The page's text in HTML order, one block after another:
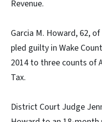
Revenue.
Garcia M. Howard, 62,
pled guilty in Wake
2014 to three counts of
Tax.
District Court Judge